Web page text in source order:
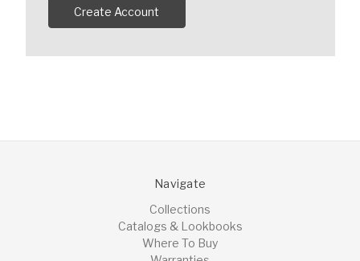
Create Account
Navigate
Collections
Catalogs & Lookbooks
Where To Buy